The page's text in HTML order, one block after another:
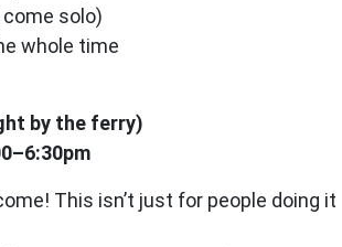
solo)
whole time
by the ferry)
This isn’t just for people doing it